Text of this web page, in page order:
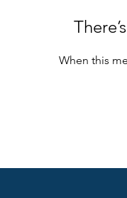
When this